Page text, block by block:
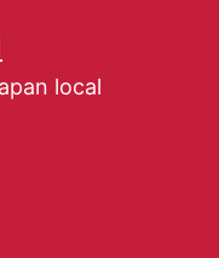
local